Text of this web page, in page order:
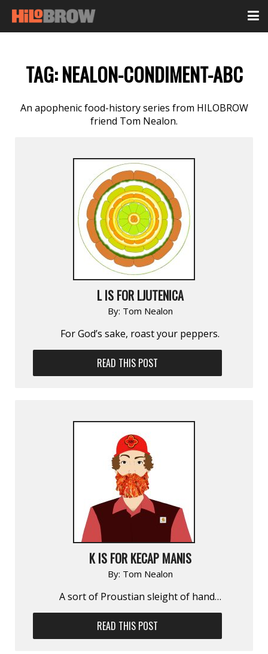
TAG:NEALON-CONDIMENT-ABC
An apophenic food-history series from HILOBROW
friend Tom Nealon.
L IS FOR LJUTENICA
By: Tom Nealon
For God’s sake, roast your peppers.
READ THIS POST
K IS FOR KECAP MANIS
By: Tom Nealon
A sort of Proustian sleight of hand…
READ THIS POST